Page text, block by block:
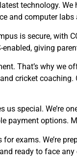
technology.
and computer
is secure, with
enabled, giving
That’s why we
cricket
us special. We’re
payment options.
for exams. We’re
ready to face any